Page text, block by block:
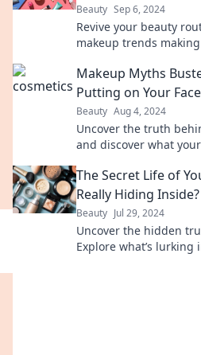
Beauty Sep 6, 2024
Revive your beauty
makeup trends
Makeup Myths
Putting on Your Face
Beauty Aug 4, 2024
Uncover the truth
and discover what
The Secret Life of
Really Hiding Inside?
Beauty Jul 29, 2024
Uncover the hidden
Explore what’s